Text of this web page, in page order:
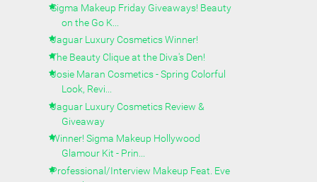
Sigma Makeup Friday Giveaways! Beauty
on the Go K...
Jaguar Luxury Cosmetics Winner!
The Beauty Clique at the Diva's Den!
Josie Maran Cosmetics - Spring Colorful
Look, Revi...
Jaguar Luxury Cosmetics Review &
Giveaway
Winner! Sigma Makeup Hollywood
Glamour Kit - Prin...
Professional/Interview Makeup Feat. Eve